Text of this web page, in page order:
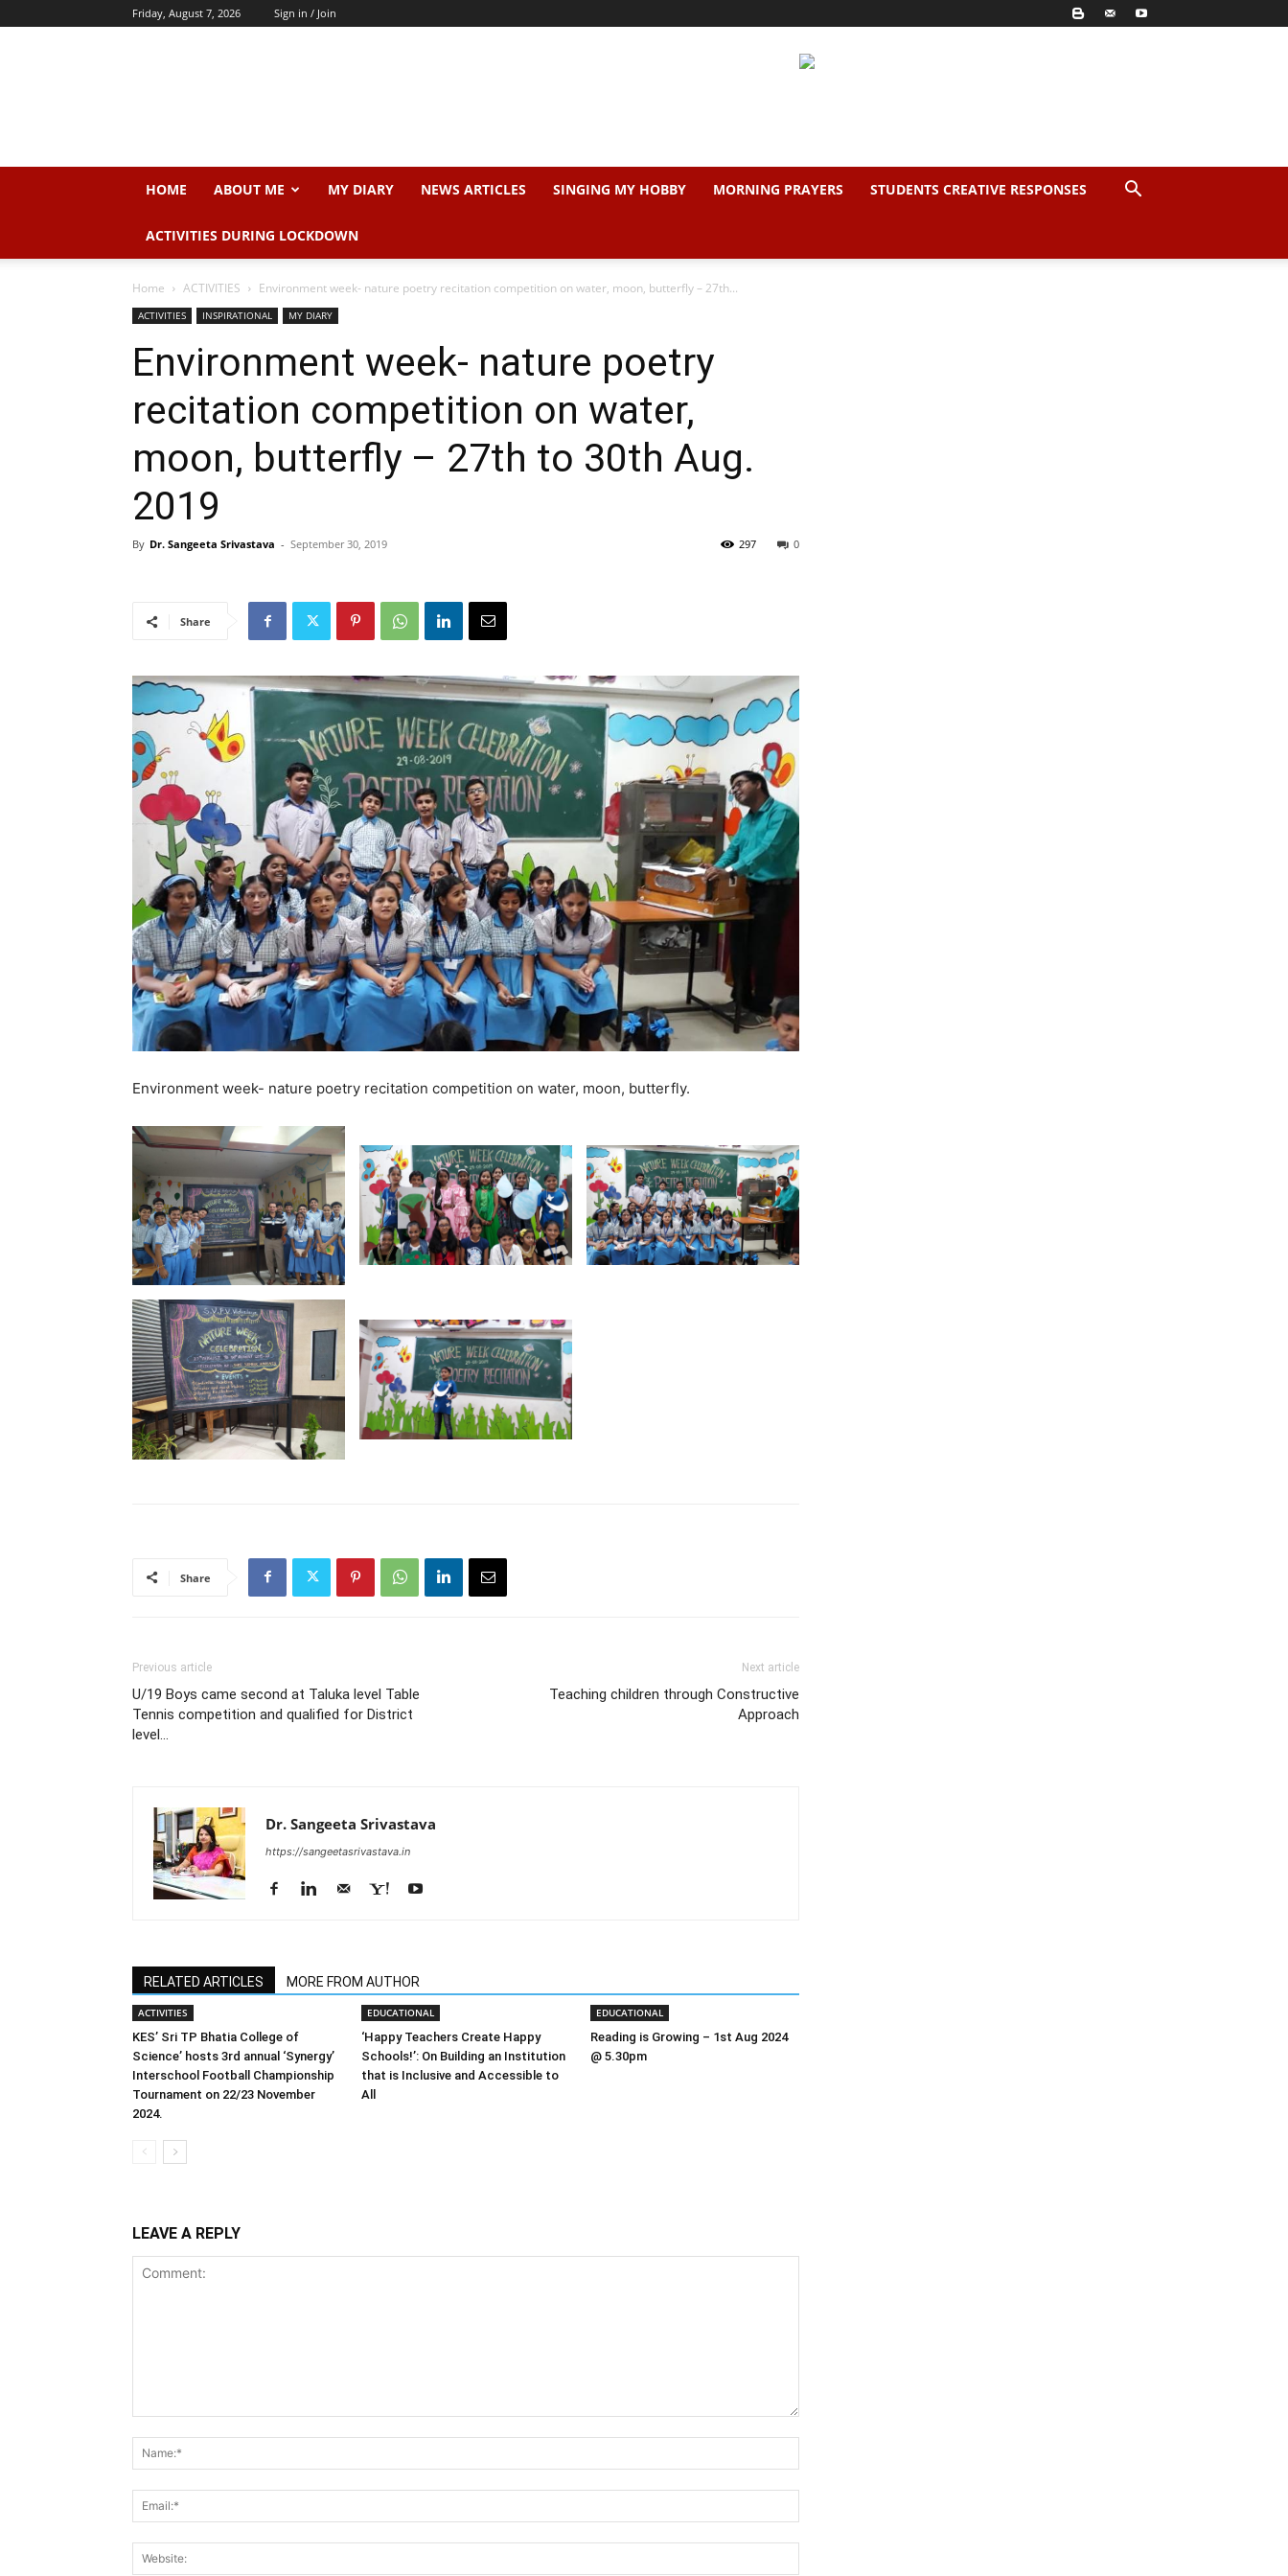
Friday, August 7, 2026 Sign in / Join
HOME ABOUT ME MY DIARY NEWS ARTICLES SINGING MY HOBBY MORNING PRAYERS STUDENTS CREATIVE RESPONSES
ACTIVITIES DURING LOCKDOWN
Home ACTIVITIES Environment week- nature poetry recitation competition on water, moon, butterfly – 27th...
ACTIVITIES INSPIRATIONAL MY DIARY
Environment week- nature poetry
recitation competition on water,
moon, butterfly – 27th to 30th Aug.
2019
By Dr. Sangeeta Srivastava - September 30, 2019 0
297
Share
Environment week- nature poetry recitation competition on water, moon, butterfly.
Share
Previous article
U/19 Boys came second at Taluka level Table
Tennis competition and qualified for District
level…
Next article
Teaching children through Constructive
Approach
Dr. Sangeeta Srivastava
https://sangeetasrivastava.in
RELATED ARTICLES MORE FROM AUTHOR
ACTIVITIES
KES’ Sri TP Bhatia College of
Science’ hosts 3rd annual ‘Synergy’
Interschool Football Championship
Tournament on 22/23 November
2024.
EDUCATIONAL
‘Happy Teachers Create Happy
Schools!’: On Building an Institution
that is Inclusive and Accessible to
All
EDUCATIONAL
Reading is Growing – 1st Aug 2024
@ 5.30pm
LEAVE A REPLY